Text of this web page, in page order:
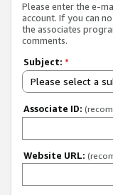
Please enter the e-
account. If you can
the associates
comments.
Subject: *
Please select a
Associate ID:
Website URL: